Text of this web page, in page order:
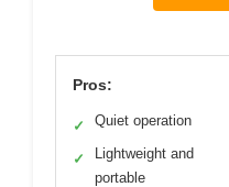
Pros:
✓ Quiet operation
✓
Lightweight and
portable